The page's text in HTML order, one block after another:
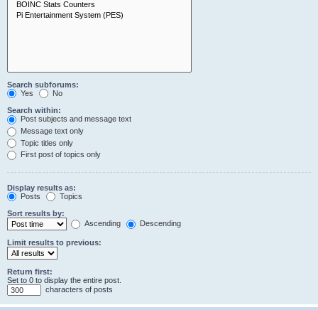
Search subforums:
Yes
No
Search within:
Post subjects and message text
Message text only
Topic titles only
First post of topics only
Display results as:
Posts
Topics
Sort results by:
Ascending
Descending
Limit results to previous:
Return first:
Set to 0 to display the entire post.
characters of posts